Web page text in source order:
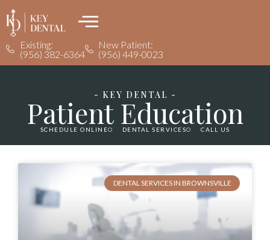
Existing:
(956) 382-6364
New Patient:
(956) 449-0023
- KEY DENTAL -
Patient Education
SCHEDULE ONLINE DENTAL SERVICES CALL US
DENTAL SERVICES IN BROWNSVILLE